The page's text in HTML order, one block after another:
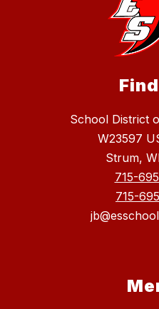
School District
W23597
Strum,
715-
715-